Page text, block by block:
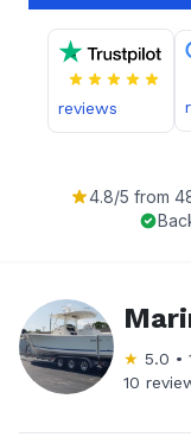
reviews
4.8/5 from
★ 5.0 •
10